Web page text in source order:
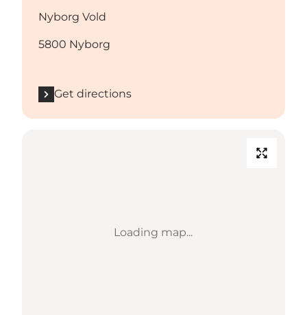
Nyborg Vold
5800 Nyborg
Get directions
Loading map...